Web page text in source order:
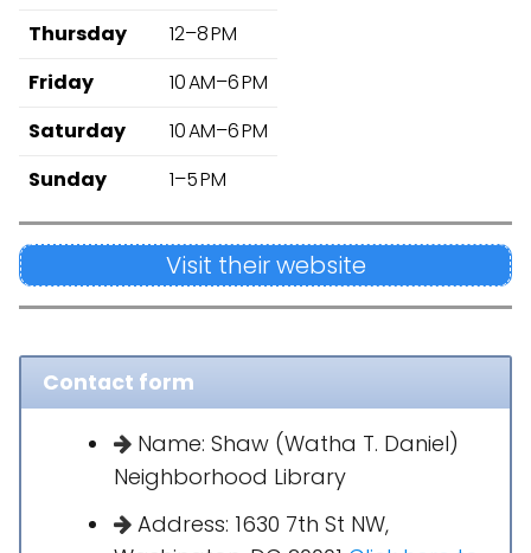
Thursday
12–8 PM
Friday
10 AM–6 PM
Saturday
10 AM–6 PM
Sunday
1–5 PM
Visit their website
Contact form
Name: Shaw (Watha T. Daniel)
Neighborhood Library
Address: 1630 7th St NW,